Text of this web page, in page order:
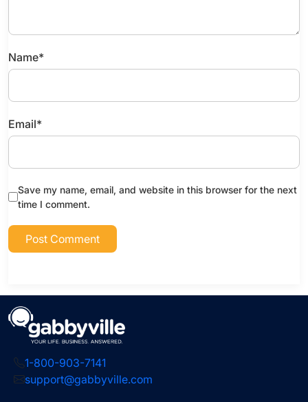
Name*
Email*
Save my name, email, and website in this browser for the next
time I comment.
1-800-903-7141
support@gabbyville.com